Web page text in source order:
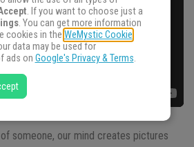
someone, our mind creates pictures
. If you want to choose just a
. You can get more information
cookies in the WeMystic Cookie
data may be used for
ads on Google's Privacy & Terms.